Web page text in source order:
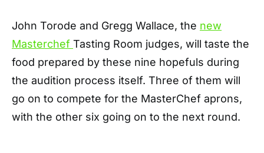
John Torode and Gregg Wallace, the new
Masterchef Tasting Room judges, will taste the
food prepared by these nine hopefuls during
the audition process itself. Three of them will
go on to compete for the MasterChef aprons,
with the other six going on to the next round.